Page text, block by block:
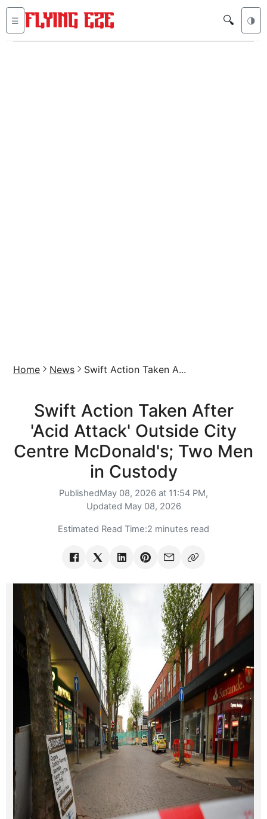
☰ 🔍 🌗
Home News Swift Action Taken A...
Swift Action Taken After
'Acid Attack' Outside City
Centre McDonald's; Two Men
in Custody
PublishedMay 08, 2026 at 11:54 PM,
Updated May 08, 2026
Estimated Read Time:2 minutes read